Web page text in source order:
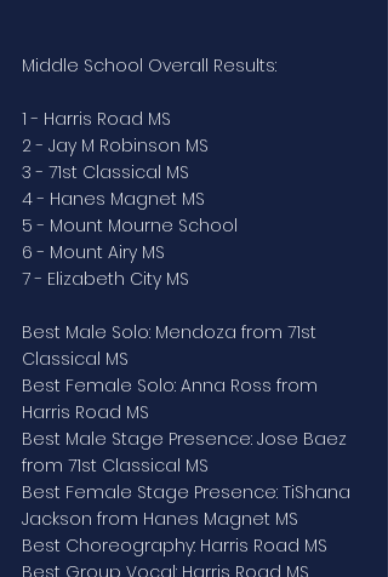
Middle School Overall Results:
1 - Harris Road MS
2 - Jay M Robinson MS
3 - 71st Classical MS
4 - Hanes Magnet MS
5 - Mount Mourne School
6 - Mount Airy MS
7 - Elizabeth City MS
Best Male Solo: Mendoza from 71st
Classical MS
Best Female Solo: Anna Ross from
Harris Road MS
Best Male Stage Presence: Jose Baez
from 71st Classical MS
Best Female Stage Presence: TiShana
Jackson from Hanes Magnet MS
Best Choreography: Harris Road MS